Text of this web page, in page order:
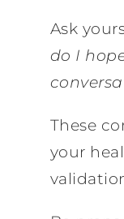
Ask
do I
These
your